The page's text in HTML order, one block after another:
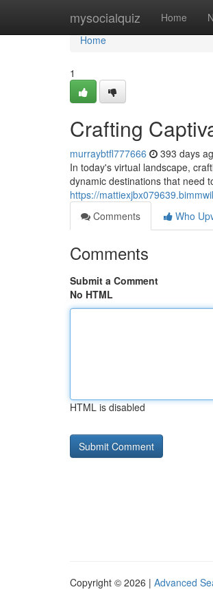
mysocialquiz Home
Home
Home
1
Crafting
murraybtfl777666 393 days
In today's virtual landscape,
dynamic destinations that need
https://
Comments
Who
Comments
Submit a Comment
No HTML
HTML is disabled
Copyright © 2026 | Advanced